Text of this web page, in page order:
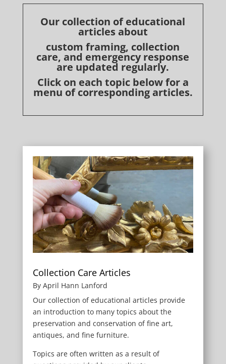
Our collection of educational
articles about
custom framing, collection
care, and emergency response
are updated regularly.
Click on each topic below for a
menu of corresponding articles.
Collection Care Articles
By April Hann Lanford
Our collection of educational articles provide
an introduction to many topics about the
preservation and conservation of fine art,
antiques, and fine furniture.
Topics are often written as a result of